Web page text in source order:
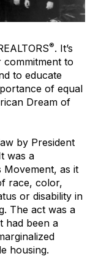
®. It’s
to
to educate
of equal
Dream of
by President
was a
Movement, as it
race, color,
or disability in
The act was a
had been a
housing.